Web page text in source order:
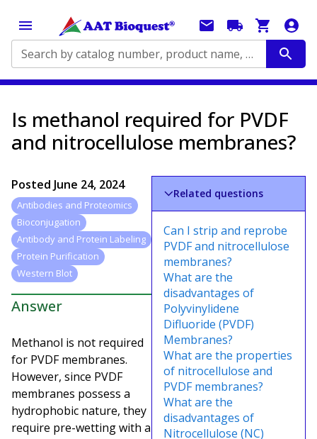
Search by catalog number, product name, application...
Is methanol required for PVDF
and nitrocellulose membranes?
Posted June 24, 2024
Antibodies and Proteomics
Bioconjugation
Antibody and Protein Labeling
Protein Purification
Western Blot
Answer
Methanol is not required
for PVDF membranes.
However, since PVDF
membranes possess a
hydrophobic nature, they
require pre-wetting with a
Related questions
Can I strip and reprobe
PVDF and nitrocellulose
membranes?
What are the
disadvantages of
Polyvinylidene
Difluoride (PVDF)
Membranes?
What are the properties
of nitrocellulose and
PVDF membranes?
What are the
disadvantages of
Nitrocellulose (NC)